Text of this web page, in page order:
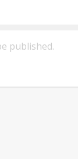
published.